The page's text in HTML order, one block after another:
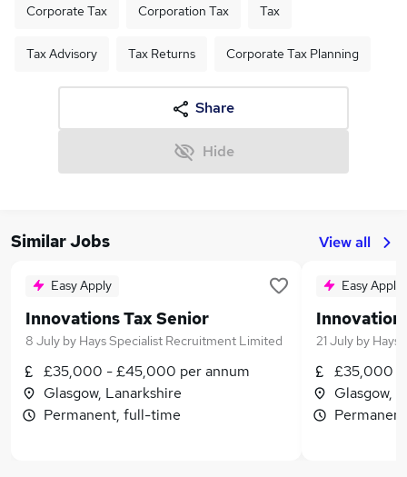
Corporate Tax Corporation Tax Tax
Tax Advisory Tax Returns Corporate Tax Planning
Share
Hide
Similar Jobs View all
Easy Apply
Innovations Tax Senior
8 July by Hays Specialist Recruitment Limited
£35,000 - £45,000 per annum
Glasgow, Lanarkshire
Permanent, full-time
Easy Apply
21 July by Hays
£35,000 -
Glasgow,